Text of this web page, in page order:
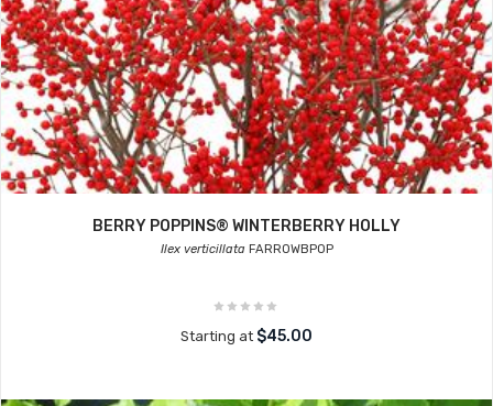
BERRY POPPINS® WINTERBERRY HOLLY
Ilex verticillataFARROWBPOP
Starting at $45.00